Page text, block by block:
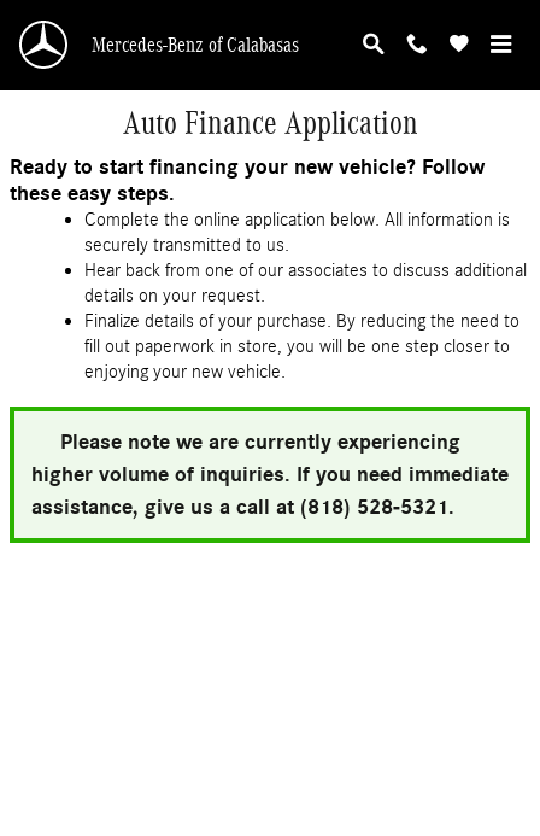
Mercedes-Benz of Calabasas
Auto Finance Application
Ready to start financing your new vehicle? Follow
these easy steps.
Complete the online application below. All information is
securely transmitted to us.
Hear back from one of our associates to discuss additional
details on your request.
Finalize details of your purchase. By reducing the need to
fill out paperwork in store, you will be one step closer to
enjoying your new vehicle.
Please note we are currently experiencing
higher volume of inquiries. If you need immediate
assistance, give us a call at (818) 528-5321.